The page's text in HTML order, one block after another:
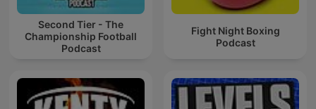
Second Tier - The
Championship Football
Podcast
Fight Night Boxing
Podcast